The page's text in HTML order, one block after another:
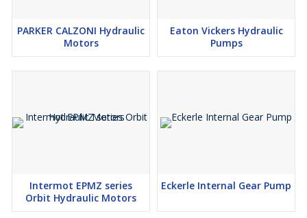
PARKER CALZONI Hydraulic
Motors
Eaton Vickers Hydraulic
Pumps
Intermot EPMZ series
Orbit Hydraulic Motors
Eckerle Internal Gear Pump